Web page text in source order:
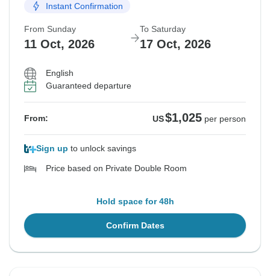
Instant Confirmation
From Sunday
11 Oct, 2026
To Saturday
17 Oct, 2026
English
Guaranteed departure
From: US$1,025 per person
Sign up to unlock savings
Price based on Private Double Room
Hold space for 48h
Confirm Dates